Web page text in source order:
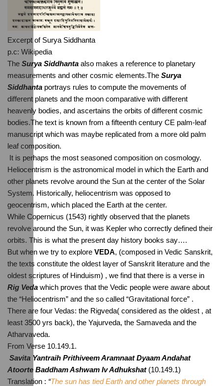
Excerpt of Surya Siddhanta
p.c: Wikipedia
The Surya Siddhanta also makes a reference to planetary
measurements and other cosmic elements.The Surya
Siddhanta portrays rules to compute the movements of
different planets and the moon comparative with different
heavenly bodies, and ascertains the orbits of different cosmic
bodies.The text is known from a fifteenth century CE palm-leaf
manuscript which was maybe replicated from a more old palm
leaf composition.
It is perhaps the most seasoned composition on cosmology.
Heliocentrism is the astronomical model in which the Earth and
other planets revolve around the Sun at the center of the Solar
System. Historically, heliocentrism was opposed to
geocentrism, which placed the Earth at the center.
While Copernicus (1543) rightly observed that the planets
revolve around the Sun, it was Kepler who correctly defined their
orbits. This is what the present day history books say….
But when we try to explore VEDA, (composed in Vedic Sanskrit,
the texts constitute the oldest layer of Sanskrit literature and the
Rig Veda which proves that the Vedic people were aware about
the “Heliocentrism” and the so called “Gravitational force” .
There are four Vedas: the Rigveda( considered as the oldest , at
least 3500 yrs back), the Yajurveda, the Samaveda and the
Atharvaveda.
From Verse 10.149.1.
Savita Yantraih Prithiveem Aramnaat Dyaam Andahat
Atoorte Baddham Ashwam Iv Adhukshat (10.149.1)
Translation : “The sun has tied Earth and other planets through